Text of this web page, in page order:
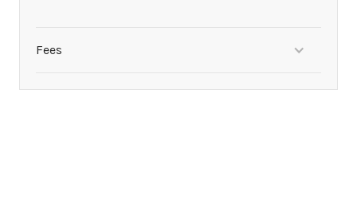
Fees